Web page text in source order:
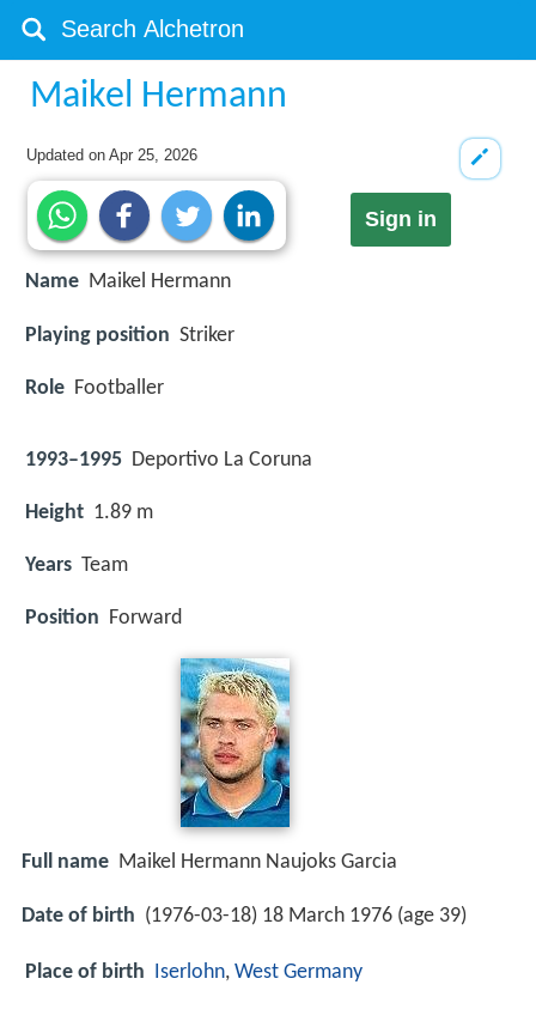
Maikel Hermann
Updated onApr 25, 2026
Sign in
Name Maikel Hermann
Playing position Striker
Role Footballer
1993–1995 Deportivo La Coruna
Height 1.89 m
Years Team
Position Forward
Full name Maikel Hermann Naujoks Garcia
Date of birth (1976-03-18) 18 March 1976 (age 39)
Place of birth Iserlohn, West Germany